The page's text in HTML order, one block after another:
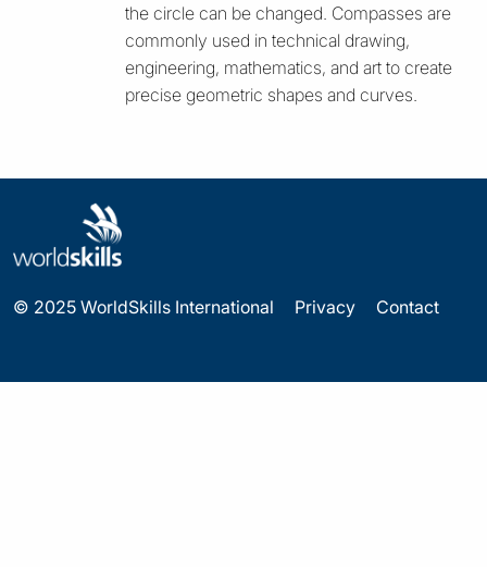
the circle can be changed. Compasses are
commonly used in technical drawing,
engineering, mathematics, and art to create
precise geometric shapes and curves.
© 2025 WorldSkills International Privacy Contact